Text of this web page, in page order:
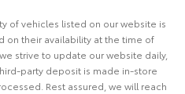
of vehicles listed on our website is
on their availability at the time of
strive to update our website daily,
party deposit is made in-store
Rest assured, we will reach